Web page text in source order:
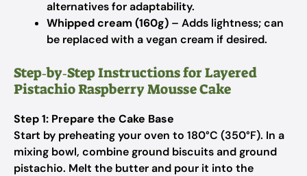
alternatives for adaptability.
Whipped cream (160g) – Adds lightness; can
be replaced with a vegan cream if desired.
Step‑by‑Step Instructions for Layered
Pistachio Raspberry Mousse Cake
Step 1: Prepare the Cake Base
Start by preheating your oven to 180°C (350°F). In a
mixing bowl, combine ground biscuits and ground
pistachio. Melt the butter and pour it into the